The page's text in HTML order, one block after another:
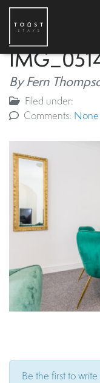
By Fern
Filed under:
Comments: None
Be the first to